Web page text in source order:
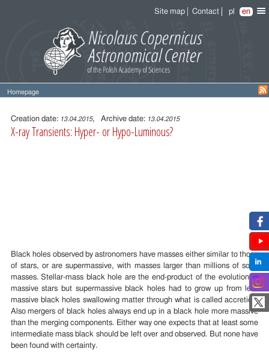
Site map Contact pl en
Homepage
Entry
content
Creation date: 13.04.2015, Archive date: 13.04.2015
X-ray Transients: Hyper- or Hypo-Luminous?
Black holes observed by astronomers have masses either similar to those
of stars, or are supermassive, with masses larger than millions of solar
masses. Stellar-mass black hole are the end-product of the evolution of
massive stars but supermassive black holes had to grow up from less
massive black holes swallowing matter through what is called accretion.
Also mergers of black holes always end up in a black hole more massive
than the merging components. Either way one expects that at least some
intermediate mass black should be left over and observed. But none have
been found with certainty.